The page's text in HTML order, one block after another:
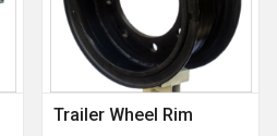
Trailer Wheel Rim